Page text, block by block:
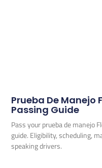
Prueba De Manejo
Passing Guide
Pass your prueba de
guide. Eligibility, scheduling,
speaking drivers.